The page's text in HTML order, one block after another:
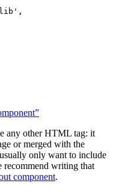
lib ' ,
any other HTML tag: it
or merged with the
only want to include
recommend writing that
component.